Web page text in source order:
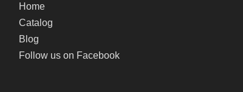
Home
Catalog
Blog
Follow us on Facebook